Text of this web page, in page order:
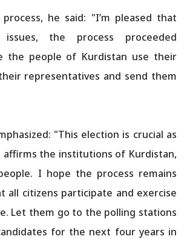
he said: "I’m pleased that
the process proceeded
the people of Kurdistan use their
representatives and send them
"This election is crucial as
affirms the institutions of Kurdistan,
I hope the process remains
all citizens participate and exercise
Let them go to the polling stations
for the next four years in